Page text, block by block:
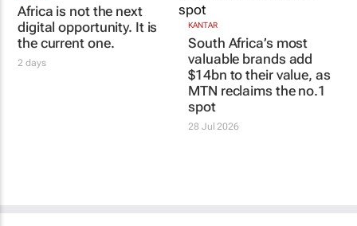
Africa is not the next
digital opportunity. It is
the current one.
2 days
KANTAR
South Africa’s most
valuable brands add
$14bn to their value, as
MTN reclaims the no.1
spot
28 Jul 2026